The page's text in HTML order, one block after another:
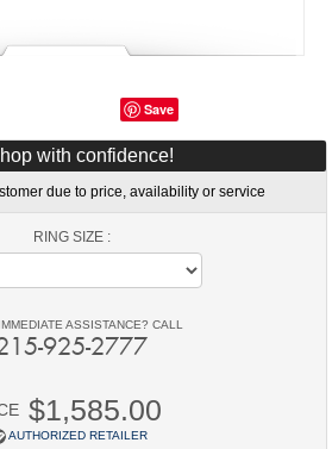
Save
with confidence!
due to price, availability or service
RING SIZE :
ASSISTANCE? CALL
925-2777
$1,585.00
AUTHORIZED RETAILER